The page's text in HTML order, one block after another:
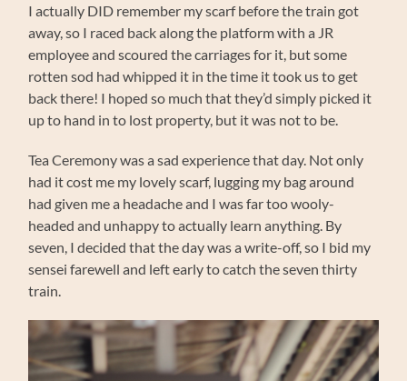
I actually DID remember my scarf before the train got
away, so I raced back along the platform with a JR
employee and scoured the carriages for it, but some
rotten sod had whipped it in the time it took us to get
back there! I hoped so much that they’d simply picked it
up to hand in to lost property, but it was not to be.
Tea Ceremony was a sad experience that day. Not only
had it cost me my lovely scarf, lugging my bag around
had given me a headache and I was far too wooly-
headed and unhappy to actually learn anything. By
seven, I decided that the day was a write-off, so I bid my
sensei farewell and left early to catch the seven thirty
train.